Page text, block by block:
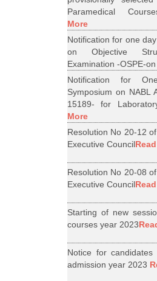
Paramedical
More
Notification for one
on Objective
Examination -OSPE-
Notification for
Symposium on NABL
15189- for
More
Resolution No 20-12
Executive Council
Resolution No 20-08
Executive Council
Starting of new
courses year 2023
Notice for
admission year 2023